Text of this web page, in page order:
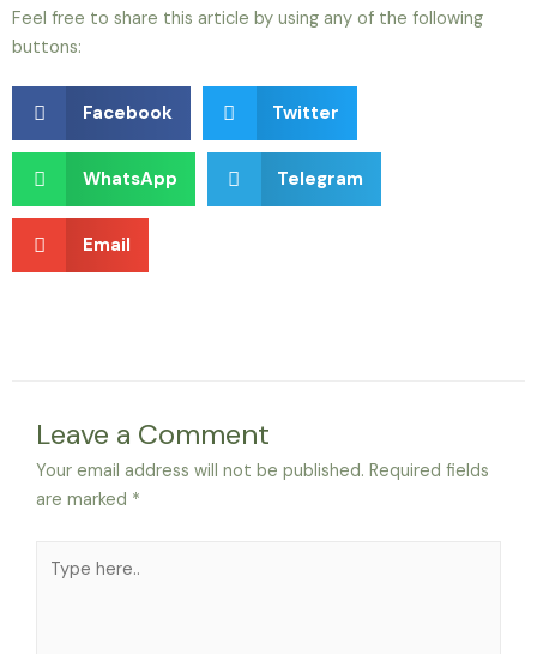
Feel free to share this article by using any of the following
buttons:
Facebook Twitter
WhatsApp Telegram
Email
Leave a Comment
Your email address will not be published. Required fields
are marked *